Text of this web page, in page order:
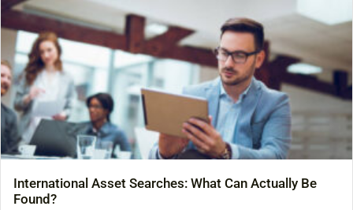
International Asset Searches: What Can Actually Be
Found?